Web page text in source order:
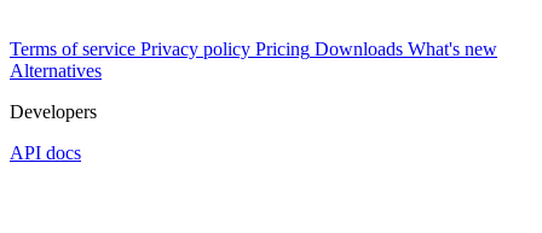
Terms of service Privacy policy Pricing Downloads What's new
Alternatives
Developers
API docs